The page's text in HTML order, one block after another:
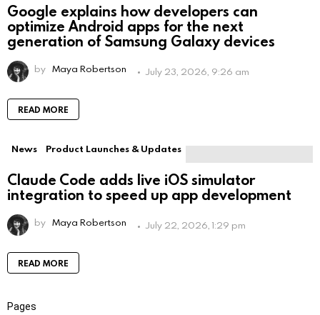
Google explains how developers can
optimize Android apps for the next
generation of Samsung Galaxy devices
by Maya Robertson July 23, 2026, 9:26 am
READ MORE
News Product Launches & Updates
Claude Code adds live iOS simulator
integration to speed up app development
by Maya Robertson July 22, 2026, 1:29 pm
READ MORE
Pages